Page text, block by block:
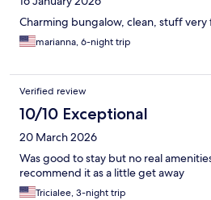
Charming bungalow, clean, stuff very
marianna, 6-night trip
Verified review
10/10 Exceptional
20 March 2026
Was good to stay but no real
recommend it as a little get away
Tricialee, 3-night trip